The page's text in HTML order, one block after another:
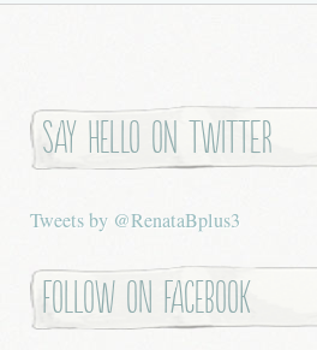
Say hello on twitter
Tweets by @RenataBplus3
Follow on Facebook